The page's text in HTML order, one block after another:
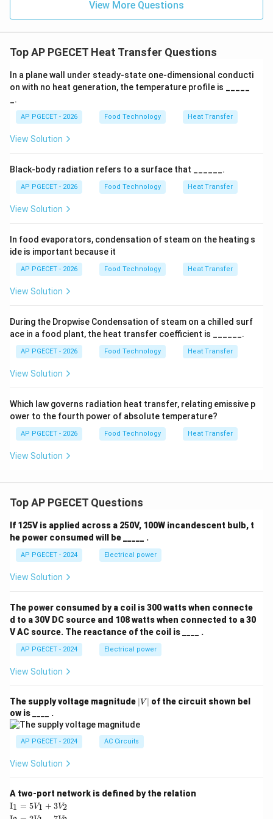
The physical significance of the parameters in Fourier's
law is detailed below:
shows that heat flux (q''
q′′ ) is directly proportional to the
temperature gradient (
temperature with respect to distance, which is more
specific than just a simple temperature difference.
•Significance of the Negative Sign:
importance.
According to the Second Law of Thermodynamics,
heat spontaneously flows from a region of higher
temperature to a region of lower temperature.
temperature (T
T ) decreases, making the temperature
gradient (\frac{dT}
{dx}
dx
dT ) a negative quantity.
To ensure that the calculated heat flow vector in the
negative sign is introduced.
temperature gradient.
•Analysis of other options:
- Temperature difference alone (Option A) is incorrect
- Fluid velocity (Option C) is a parameter relevant to
not conduction.
- Surface area only (Option D) is incorrect because
heat flux is independent of the total surface area by
definition.
Step 4: Final Answer:
Hence, Fourier's Law states that heat flux is
proportional to the negative temperature gradient.
View More Questions
Top AP PGECET Heat Transfer Questions
In a plane wall under steady-state one-dimensional conducti
on with no heat generation, the temperature profile is _____
_.
AP PGECET - 2026 Food Technology Heat Transfer
View Solution
Black-body radiation refers to a surface that ______.
AP PGECET - 2026 Food Technology Heat Transfer
View Solution
In food evaporators, condensation of steam on the heating s
ide is important because it
AP PGECET - 2026 Food Technology Heat Transfer
View Solution
During the Dropwise Condensation of steam on a chilled surf
ace in a food plant, the heat transfer coefficient is ______.
AP PGECET - 2026 Food Technology Heat Transfer
View Solution
Which law governs radiation heat transfer, relating emissive p
ower to the fourth power of absolute temperature?
AP PGECET - 2026 Food Technology Heat Transfer
View Solution
Top AP PGECET Questions
If 125V is applied across a 250V, 100W incandescent bulb, t
he power consumed will be _____ .
AP PGECET - 2024 Electrical power
View Solution
The power consumed by a coil is 300 watts when connecte
d to a 30V DC source and 108 watts when connected to a 30
V AC source. The reactance of the coil is ____ .
AP PGECET - 2024 Electrical power
View Solution
The supply voltage magnitude |
V
∣V ∣ of the circuit shown bel
ow is ____ .
AP PGECET - 2024 AC Circuits
View Solution
A two-port network is defined by the relation
\te
xt
I1 = 5V1 + 3V2
\te